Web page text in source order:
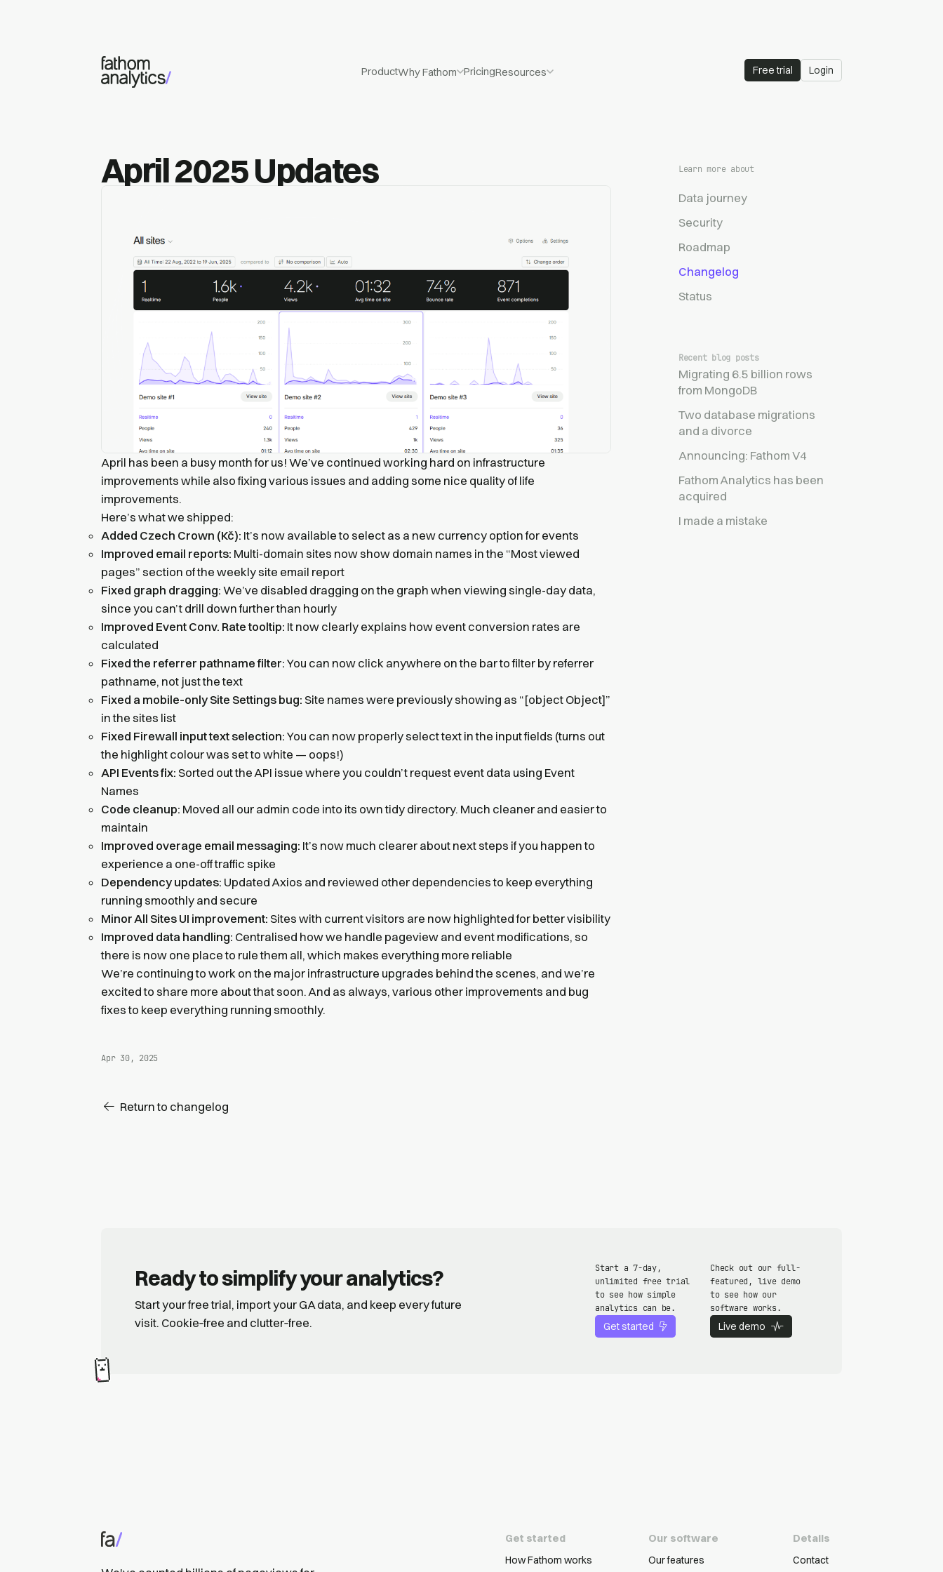
ProductWhy Fathom PricingResources Free trial Login
April 2025 Updates
April has been a busy month for us! We’ve continued working hard on infrastructure
improvements while also fixing various issues and adding some nice quality of life
improvements.
Here’s what we shipped:
Added Czech Crown (Kč): It’s now available to select as a new currency option for events
Improved email reports: Multi-domain sites now show domain names in the “Most viewed
pages” section of the weekly site email report
Fixed graph dragging: We’ve disabled dragging on the graph when viewing single-day data,
since you can’t drill down further than hourly
Improved Event Conv. Rate tooltip: It now clearly explains how event conversion rates are
calculated
Fixed the referrer pathname filter: You can now click anywhere on the bar to filter by referrer
pathname, not just the text
Fixed a mobile-only Site Settings bug: Site names were previously showing as “[object Object]”
in the sites list
Fixed Firewall input text selection: You can now properly select text in the input fields (turns out
the highlight colour was set to white — oops!)
API Events fix: Sorted out the API issue where you couldn’t request event data using Event
Names
Code cleanup: Moved all our admin code into its own tidy directory. Much cleaner and easier to
maintain
Improved overage email messaging: It’s now much clearer about next steps if you happen to
experience a one-off traffic spike
Dependency updates: Updated Axios and reviewed other dependencies to keep everything
running smoothly and secure
Minor All Sites UI improvement: Sites with current visitors are now highlighted for better visibility
Improved data handling: Centralised how we handle pageview and event modifications, so
there is now one place to rule them all, which makes everything more reliable
We’re continuing to work on the major infrastructure upgrades behind the scenes, and we’re
excited to share more about that soon. And as always, various other improvements and bug
fixes to keep everything running smoothly.
Apr 30, 2025
Return to changelog
Learn more about
Data journey
Security
Roadmap
Changelog
Status
Recent blog posts
Migrating 6.5 billion rows
from MongoDB
Two database migrations
and a divorce
Announcing: Fathom V4
Fathom Analytics has been
acquired
I made a mistake
Ready to simplify your analytics?
Start your free trial, import your GA data, and keep every future
visit. Cookie‑free and clutter‑free.
Start a 7-day,
unlimited free trial
to see how simple
analytics can be.
Get started
Check out our full-
featured, live demo
to see how our
software works.
Live demo
Get started
How Fathom works
Our software
Our features
Details
Contact